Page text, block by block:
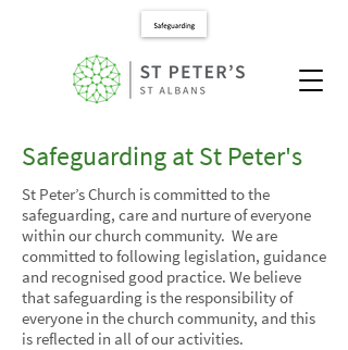
Safeguarding at St Peter's
St Peter’s Church is committed to the
safeguarding, care and nurture of everyone
within our church community. We are
committed to following legislation, guidance
and recognised good practice. We believe
that safeguarding is the responsibility of
everyone in the church community, and this
is reflected in all of our activities.